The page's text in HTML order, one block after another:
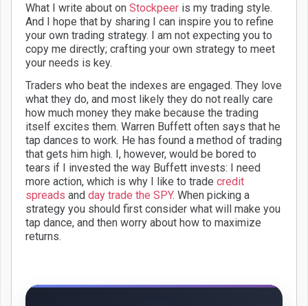
What I write about on Stockpeer is my trading style.
And I hope that by sharing I can inspire you to refine
your own trading strategy. I am not expecting you to
copy me directly; crafting your own strategy to meet
your needs is key.
Traders who beat the indexes are engaged. They love
what they do, and most likely they do not really care
how much money they make because the trading
itself excites them. Warren Buffett often says that he
tap dances to work. He has found a method of trading
that gets him high. I, however, would be bored to
tears if I invested the way Buffett invests: I need
more action, which is why I like to trade credit
spreads and day trade the SPY. When picking a
strategy you should first consider what will make you
tap dance, and then worry about how to maximize
returns.